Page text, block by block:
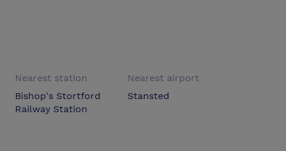
Nearest station
Bishop's Stortford
Railway Station
Nearest airport
Stansted